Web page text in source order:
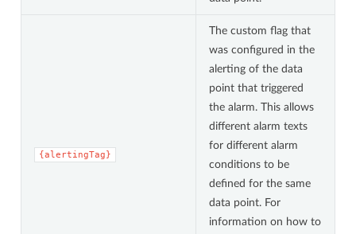
{alertingTag}
The custom flag that
was configured in the
alerting of the data
point that triggered
the alarm. This allows
different alarm texts
for different alarm
conditions to be
defined for the same
data point. For
information on how to